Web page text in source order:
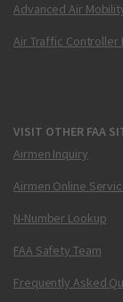
Advanced Air
Air Traffic Controller
VISIT OTHER FAA
Airmen Inquiry
Airmen Online
N-Number Lookup
FAA Safety Team
Frequently Asked